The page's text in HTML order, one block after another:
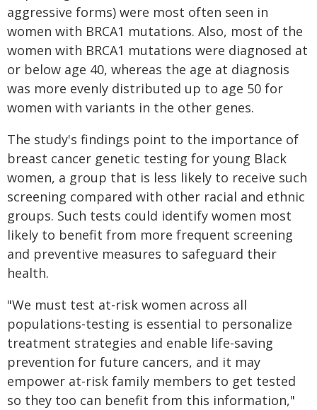
aggressive forms) were most often seen in
women with BRCA1 mutations. Also, most of the
women with BRCA1 mutations were diagnosed at
or below age 40, whereas the age at diagnosis
was more evenly distributed up to age 50 for
women with variants in the other genes.
The study's findings point to the importance of
breast cancer genetic testing for young Black
women, a group that is less likely to receive such
screening compared with other racial and ethnic
groups. Such tests could identify women most
likely to benefit from more frequent screening
and preventive measures to safeguard their
health.
"We must test at-risk women across all
populations-testing is essential to personalize
treatment strategies and enable life-saving
prevention for future cancers, and it may
empower at-risk family members to get tested
so they too can benefit from this information,"